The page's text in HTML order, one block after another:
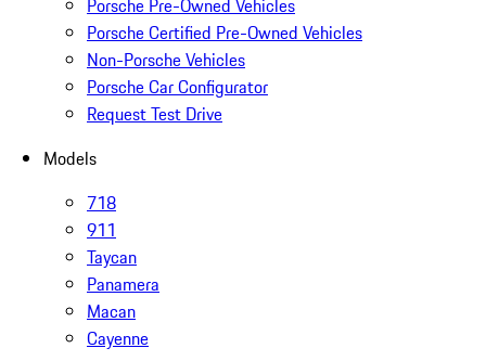
Porsche Pre-Owned Vehicles
Porsche Certified Pre-Owned Vehicles
Non-Porsche Vehicles
Porsche Car Configurator
Request Test Drive
Models
718
911
Taycan
Panamera
Macan
Cayenne